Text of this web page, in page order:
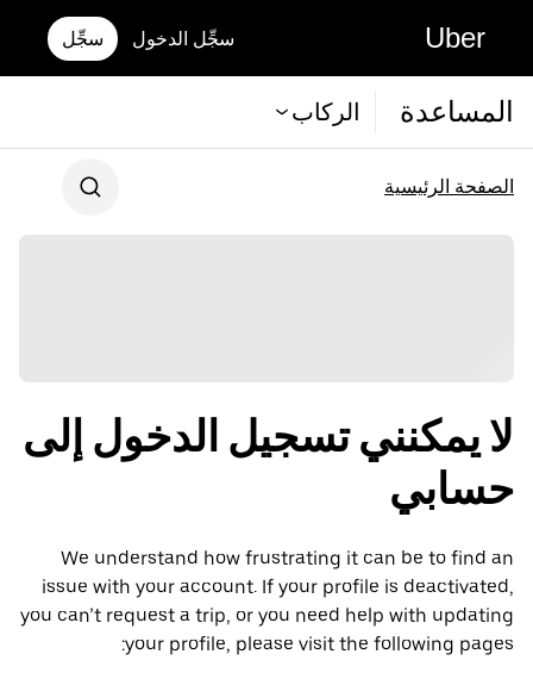
Uber سجِّل الدخول سجِّل
المساعدة الركاب
الصفحة الرئيسية
لا يمكنني تسجيل الدخول إلى
حسابي
We understand how frustrating it can be to find an
issue with your account. If your profile is deactivated,
you can’t request a trip, or you need help with updating
your profile, please visit the following pages: